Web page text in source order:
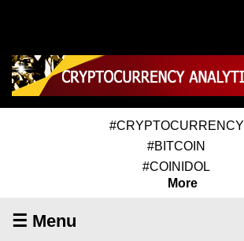
#CRYPTOCURRENCY
#BITCOIN
#COINIDOL
More
☰ Menu